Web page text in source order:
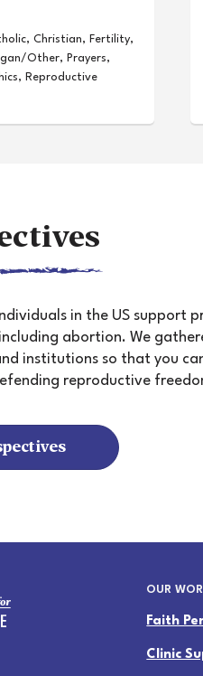
, Christian, Fertility,
Other, Prayers,
, Reproductive
in the US support
abortion. We
institutions so that you
reproductive
OUR
Faith
Clinic